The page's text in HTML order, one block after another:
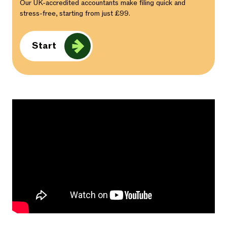
Our UK-accredited accountants make filing quick and
stress-free, starting from just £99.
Start